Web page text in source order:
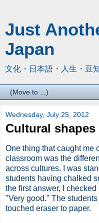
Just
Japan
文化・日本語・人生・豆
Wednesday, July 25, 2012
Cultural shapes
One thing that caught me
classroom was the
across cultures. I was
students having chalked
the first answer, I
"Very good." The
touched eraser to paper.